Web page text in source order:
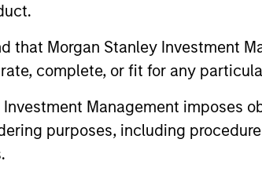
that Morgan Stanley Investment
complete, or fit for any
Investment Management imposes
purposes, including
the current market
ALTS
We